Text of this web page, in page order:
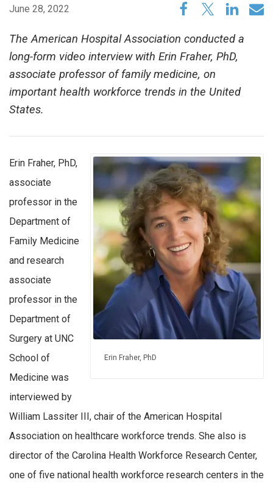
June 28, 2022
The American Hospital Association conducted a
long-form video interview with Erin Fraher, PhD,
associate professor of family medicine, on
important health workforce trends in the United
States.
Erin Fraher, PhD
Erin Fraher, PhD,
associate
professor in the
Department of
Family Medicine
and research
associate
professor in the
Department of
Surgery at UNC
School of
Medicine was
interviewed by
William Lassiter III, chair of the American Hospital
Association on healthcare workforce trends. She also is
director of the Carolina Health Workforce Research Center,
one of five national health workforce research centers in the